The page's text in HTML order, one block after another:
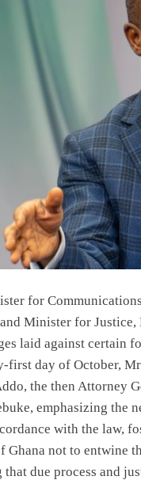
for
Minister for
laid against certain
first day of October,
the then Attorney
emphasizing the
with the law,
Ghana not to entwine
that due process and